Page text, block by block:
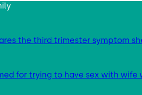
the third trimester symptom
for trying to have sex with wife